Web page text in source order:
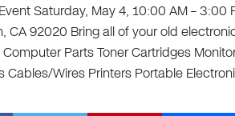
Saturday, May 4, 10:00 AM –
CA 92020 Bring all of your old
Computer Parts Toner Cartridges
Cables/Wires Printers Portable